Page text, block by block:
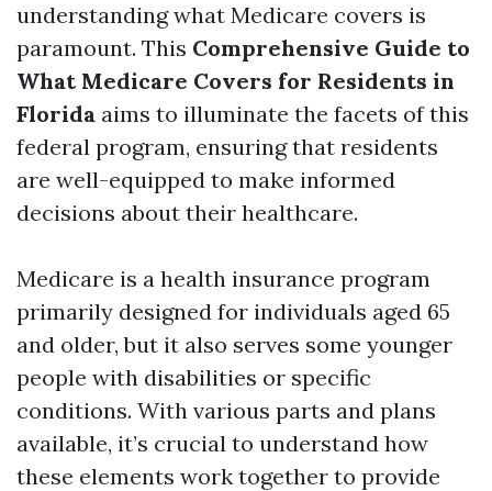
understanding what Medicare covers is
paramount. This Comprehensive Guide to
What Medicare Covers for Residents in
Florida aims to illuminate the facets of this
federal program, ensuring that residents
are well-equipped to make informed
decisions about their healthcare.
Medicare is a health insurance program
primarily designed for individuals aged 65
and older, but it also serves some younger
people with disabilities or specific
conditions. With various parts and plans
available, it’s crucial to understand how
these elements work together to provide